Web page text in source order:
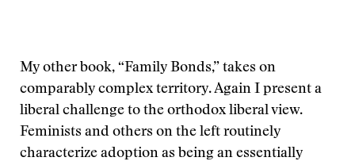
My other book, “Family Bonds,” takes on
comparably complex territory. Again I present a
liberal challenge to the orthodox liberal view.
Feminists and others on the left routinely
characterize adoption as being an essentially